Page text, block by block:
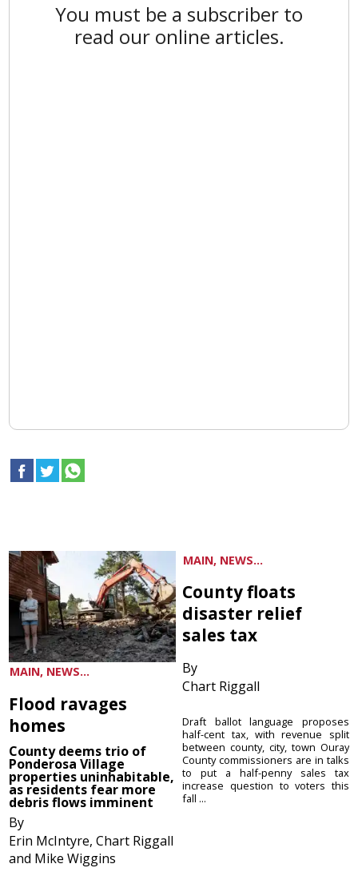
You must be a subscriber to
read our online articles.
MAIN, NEWS...
Flood ravages
homes
County deems trio of
Ponderosa Village
properties uninhabitable,
as residents fear more
debris flows imminent
By
Erin McIntyre, Chart Riggall
and Mike Wiggins
MAIN, NEWS...
County floats
disaster relief
sales tax
By
Chart Riggall
Draft ballot language proposes
half-cent tax, with revenue split
between county, city, town Ouray
County commissioners are in talks
to put a half-penny sales tax
increase question to voters this
fall ...